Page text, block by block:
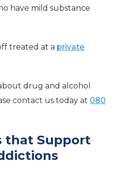
have mild substance
treated at a private
drug and alcohol
contact us today at 080
that Support